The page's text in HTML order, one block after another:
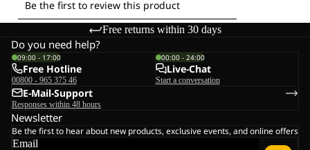
Free returns within 30 days
Do you need help?
09:00 - 17:00
Free Hotline
00800 - 965 375 46
00:00 - 24:00
Live-Chat
Start a conversation
E-Mail-Support
Responses within 48 hours
Newsletter
Be the first to hear about new products, exclusive events, and online offers
Email